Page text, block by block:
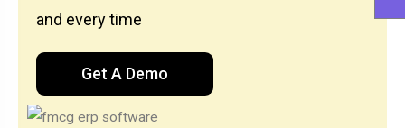
and every time
Get A Demo